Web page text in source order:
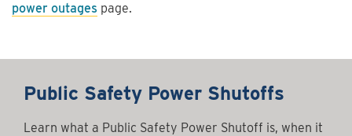
power outages page.
Public Safety Power Shutoffs
Learn what a Public Safety Power Shutoff is, when it